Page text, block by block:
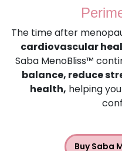
The time after
cardiovascular
Saba MenoBliss™
balance, reduce
health, helping
Buy Saba